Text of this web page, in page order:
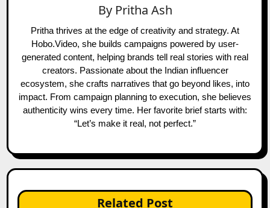
By Pritha Ash
Pritha thrives at the edge of creativity and strategy. At
Hobo.Video, she builds campaigns powered by user-
generated content, helping brands tell real stories with real
creators. Passionate about the Indian influencer
ecosystem, she crafts narratives that go beyond likes, into
impact. From campaign planning to execution, she believes
authenticity wins every time. Her favorite brief starts with:
“Let’s make it real, not perfect.”
Related Post